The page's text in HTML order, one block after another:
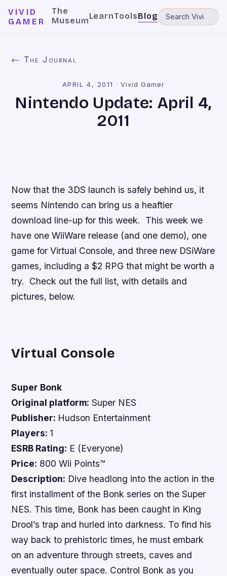
VIVID
GAMER
The
MuseumLearnToolsBlog
← The Journal
APRIL 4, 2011 · Vivid Gamer
Nintendo Update: April 4,
2011
Now that the 3DS launch is safely behind us, it
seems Nintendo can bring us a heaftier
download line-up for this week. This week we
have one WiiWare release (and one demo), one
game for Virtual Console, and three new DSiWare
games, including a $2 RPG that might be worth a
try. Check out the full list, with details and
pictures, below.
Virtual Console
Super Bonk
Original platform: Super NES
Publisher: Hudson Entertainment
Players: 1
ESRB Rating: E (Everyone)
Price: 800 Wii Points™
Description: Dive headlong into the action in the
first installment of the Bonkseries on the Super
NES. This time, Bonk has been caught in King
Drool’s trap and hurled into darkness. To find his
way back to prehistoric times, he must embark
on an adventure through streets, caves and
eventually outer space. Control Bonk as you